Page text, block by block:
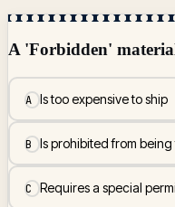
A 'Forbidden'
AIs too expensive to ship
BIs prohibited from
CRequires a special